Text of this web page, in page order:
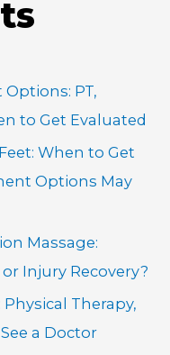
PT,
to Get Evaluated
When to Get
Options May
Massage:
Injury Recovery?
Therapy,
a Doctor